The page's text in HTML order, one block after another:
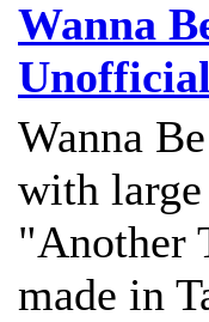
Wanna
Wanna
with
"Another
made in